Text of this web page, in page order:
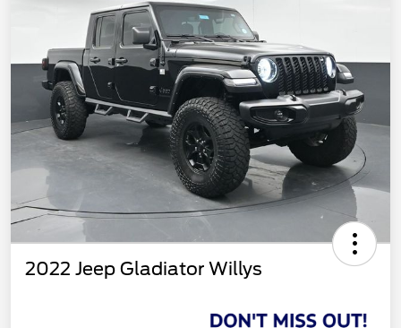
2022 Jeep Gladiator Willys